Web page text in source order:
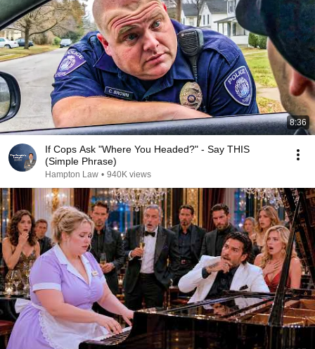
8:36
If Cops Ask "Where You Headed?" - Say THIS
(Simple Phrase)
Hampton Law • 940K views